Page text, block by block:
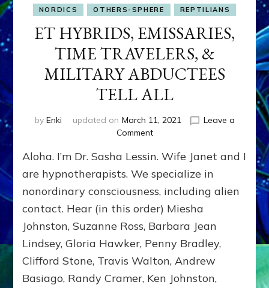
NORDICS
OTHERS-SPHERE REPTILIANS
ET HYBRIDS, EMISSARIES,
TIME TRAVELERS, &
MILITARY ABDUCTEES
TELL ALL
by Enki updated on March 11, 2021
Leave a
Commenton
HYBRIDS,
EMISSARIES,
TIME
TRAVELERS,
&
MILITARY
ABDUCTEES
TELL
ALL
Aloha. I’m Dr. Sasha Lessin. Wife Janet and I
are hypnotherapists. We specialize in
nonordinary consciousness, including alien
contact. Hear (in this order) Miesha
Johnston, Suzanne Ross, Barbara Jean
Lindsey, Gloria Hawker, Penny Bradley,
Clifford Stone, Travis Walton, Andrew
Basiago, Randy Cramer, Ken Johnston,